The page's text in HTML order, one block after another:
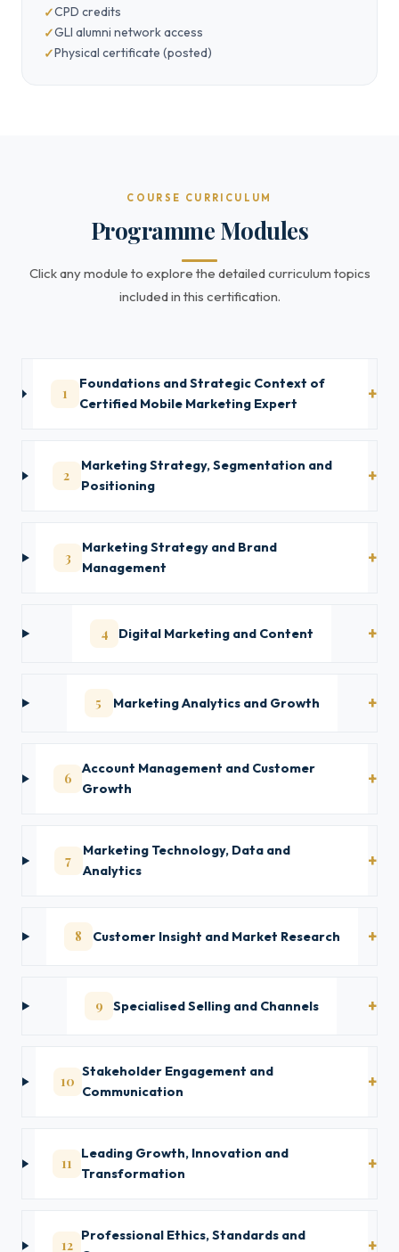
CPD credits
GLI alumni network access
Physical certificate (posted)
COURSE CURRICULUM
Programme Modules
Click any module to explore the detailed curriculum topics
included in this certification.
1
Foundations and Strategic Context of
Certified Mobile Marketing Expert
2
Marketing Strategy, Segmentation and
Positioning
3
Marketing Strategy and Brand
Management
4 Digital Marketing and Content
5 Marketing Analytics and Growth
6
Account Management and Customer
Growth
7
Marketing Technology, Data and
Analytics
8 Customer Insight and Market Research
9 Specialised Selling and Channels
10
Stakeholder Engagement and
Communication
11
Leading Growth, Innovation and
Transformation
12
Professional Ethics, Standards and